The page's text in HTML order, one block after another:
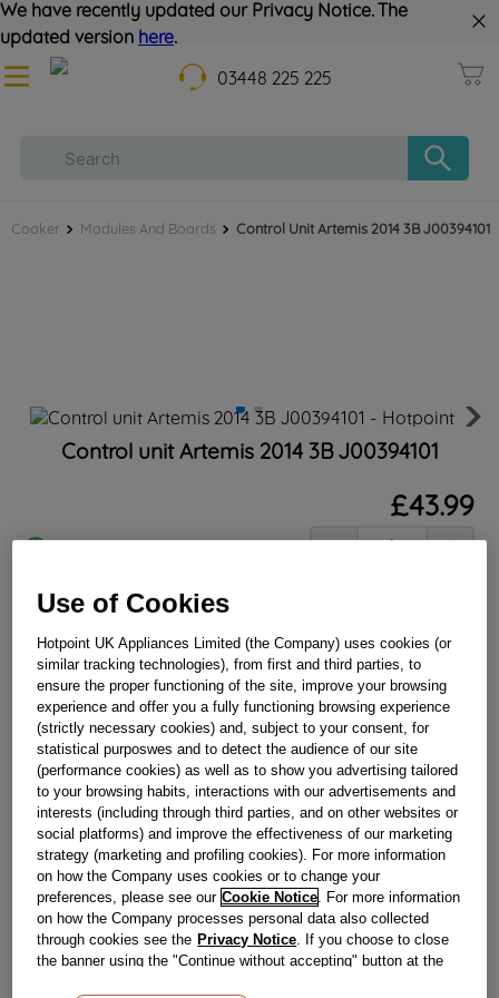
We have recently updated our Privacy Notice. The
updated version here.
03448 225 225
Cooker Modules And Boards Control Unit Artemis 2014 3B J00394101
Control unit Artemis 2014 3B J00394101
In Stock
£43.99
＋
－
BUY NOW
Reference:J00394101
Check if this part fits your appliance
IndesitC00397789genuine replacement part.
Please use the model list below to check if this part fits your
model.
Find the right part for your appliance
Use of Cookies
Hotpoint UK Appliances Limited (the Company) uses cookies (or
similar tracking technologies), from first and third parties, to
ensure the proper functioning of the site, improve your browsing
experience and offer you a fully functioning browsing experience
(strictly necessary cookies) and, subject to your consent, for
statistical purposwes and to detect the audience of our site
(performance cookies) as well as to show you advertising tailored
to your browsing habits, interactions with our advertisements and
interests (including through third parties, and on other websites or
social platforms) and improve the effectiveness of our marketing
strategy (marketing and profiling cookies). For more information
on how the Company uses cookies or to change your
preferences, please see our Cookie Notice . For more information
on how the Company processes personal data also collected
through cookies see the Privacy Notice . If you choose to close
the banner using the "Continue without accepting" button at the